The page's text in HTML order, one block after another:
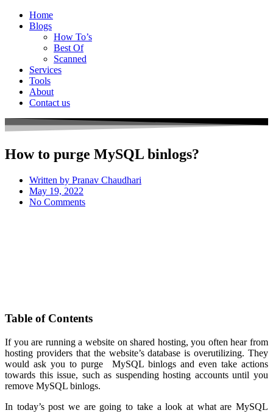
Home
Blogs
How To’s
Best Of
Scanned
Services
Tools
About
Contact us
How to purge MySQL binlogs?
Written by Pranav Chaudhari
May 19, 2022
No Comments
Table of Contents
If you are running a website on shared hosting, you often hear from
hosting providers that the website’s database is overutilizing. They
would ask you to purge MySQL binlogs and even take actions
towards this issue, such as suspending hosting accounts until you
remove MySQL binlogs.
In today’s post we are going to take a look at what are MySQL